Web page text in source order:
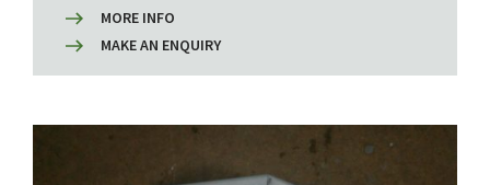
MORE INFO
MAKE AN ENQUIRY